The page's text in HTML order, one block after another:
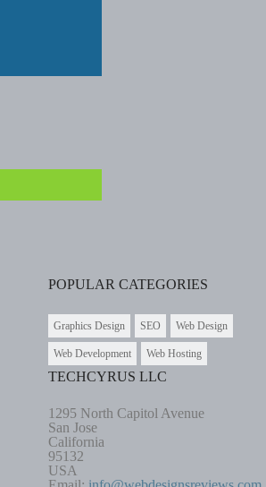
POPULAR CATEGORIES
Graphics Design SEO Web Design
Web Development Web Hosting
TECHCYRUS LLC
1295 North Capitol Avenue
San Jose
California
95132
USA